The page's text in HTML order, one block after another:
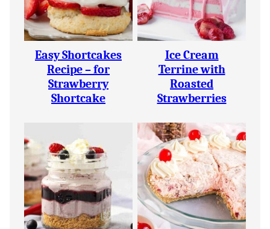
Easy Shortcakes
Recipe – for
Strawberry
Shortcake
Ice Cream
Terrine with
Roasted
Strawberries